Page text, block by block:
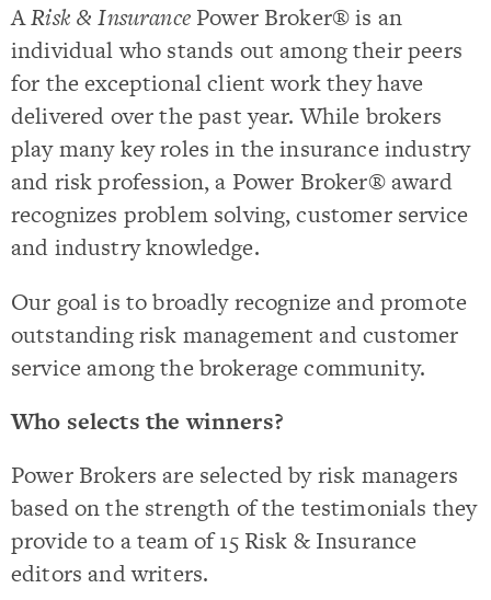
ARisk & InsurancePower Broker® is an
individual who stands out among their peers
for the exceptional client work they have
delivered over the past year. While brokers
play many key roles in the insurance industry
and risk profession, a Power Broker® award
recognizes problem solving, customer service
and industry knowledge.
Our goal is to broadly recognize and promote
outstanding risk management and customer
service among the brokerage community.
Who selects the winners?
Power Brokers are selected by risk managers
based on the strength of the testimonials they
provide to a team of 15 Risk & Insurance
editors and writers.